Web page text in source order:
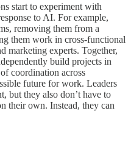
start to experiment with
to AI. For example,
removing them from a
them work in cross-functional
marketing experts. Together,
build projects in
coordination across
future for work. Leaders
but they also don’t have to
their own. Instead, they can